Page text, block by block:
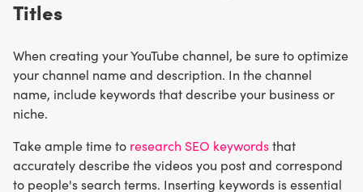
Titles
When creating your YouTube channel, be sure to optimize
your channel name and description. In the channel
name, include keywords that describe your business or
niche.
Take ample time to research SEO keywordsthat
accurately describe the videos you post and correspond
to people's search terms. Inserting keywords is essential